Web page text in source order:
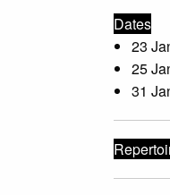
Dates
23
25
31